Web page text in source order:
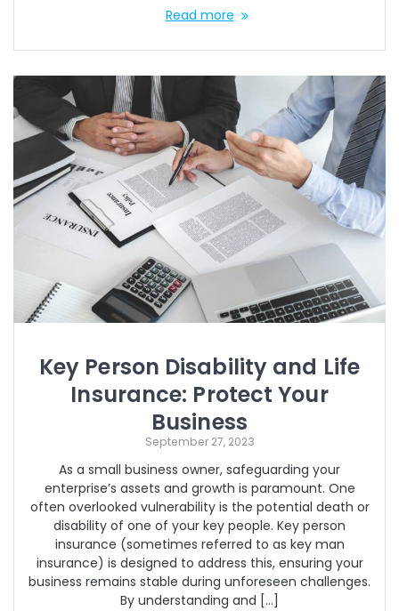
Read more
Key Person Disability and Life
Insurance: Protect Your
Business
September 27, 2023
As a small business owner, safeguarding your
enterprise’s assets and growth is paramount. One
often overlooked vulnerability is the potential death or
disability of one of your key people. Key person
insurance (sometimes referred to as key man
insurance) is designed to address this, ensuring your
business remains stable during unforeseen challenges.
By understanding and […]